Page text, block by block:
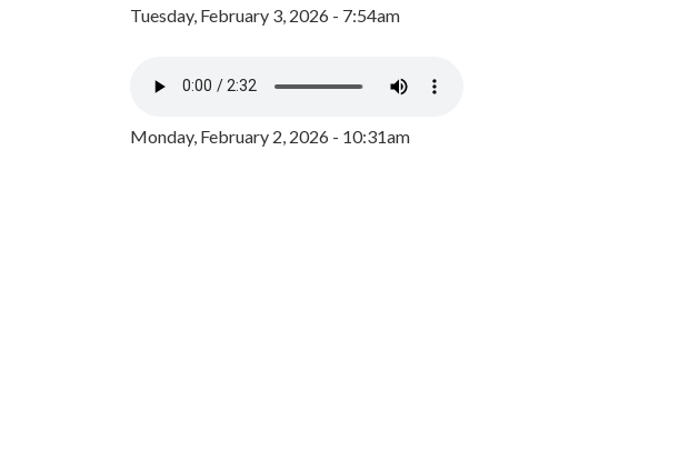
Tuesday, February 3, 2026 - 7:54am
Monday, February 2, 2026 - 10:31am